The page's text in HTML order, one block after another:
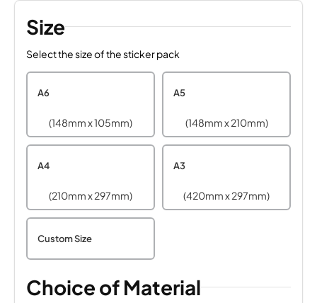
Size
Select the size of the sticker pack
A6
(148mm x 105mm)
A5
(148mm x 210mm)
A4
(210mm x 297mm)
A3
(420mm x 297mm)
Custom Size
Choice of Material